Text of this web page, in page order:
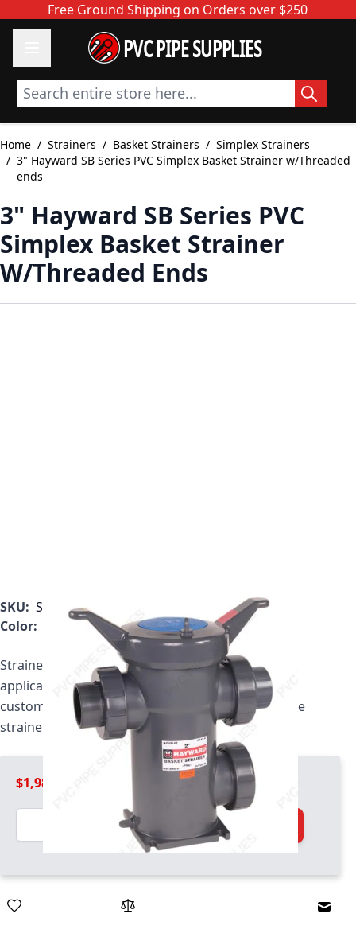
Skip to ContentFree Ground Shipping on Orders over $250
PVC PIPE SUPPLIES
Search entire store here...
Home / Strainers / Basket Strainers / Simplex Strainers
/ 3" Hayward SB Series PVC Simplex Basket Strainer w/Threaded
ends
3" Hayward SB Series PVC
Simplex Basket Strainer
W/Threaded Ends
SKU: SB1300TE
Color:
Strainer price includes one plastic basket. If your
application requires a mesh basket, please call
customer service to get your updated price for the
strainer / basket combo unit
$1,989.99
Quantity
Add to Cart